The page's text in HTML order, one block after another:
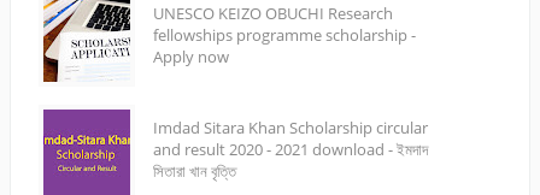
UNESCO KEIZO OBUCHI Research
fellowships programme scholarship -
Apply now
Imdad Sitara Khan Scholarship circular
and result 2020 - 2021 download - ইমদাদ
সিতারা খান বৃত্তি